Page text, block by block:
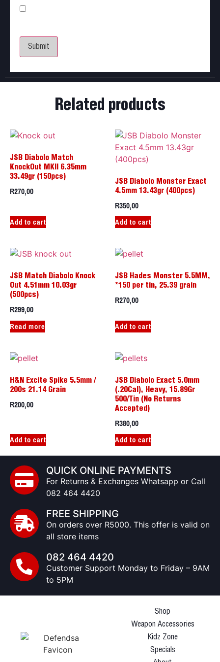
Related products
JSB Diabolo Match
KnockOut MKII 6.35mm
33.49gr (150pcs)
R270,00
Add to cart
JSB Diabolo Monster Exact
4.5mm 13.43gr (400pcs)
R350,00
Add to cart
JSB Match Diabolo Knock
Out 4.51mm 10.03gr
(500pcs)
R299,00
Read more
JSB Hades Monster 5.5MM,
*150 per tin, 25.39 grain
R270,00
Add to cart
H&N Excite Spike 5.5mm /
200s 21.14 Grain
R200,00
Add to cart
JSB Diabolo Exact 5.0mm
(.20Cal), Heavy, 15.89Gr
500/Tin (No Returns
Accepted)
R380,00
Add to cart
QUICK ONLINE PAYMENTS
For Returns & Exchanges Whatsapp or Call
082 464 4420
FREE SHIPPING
On orders over R5000. This offer is valid on
all store items
082 464 4420
Customer Support Monday to Friday – 9AM
to 5PM
Shop
Weapon Accessories
Kidz Zone
Specials